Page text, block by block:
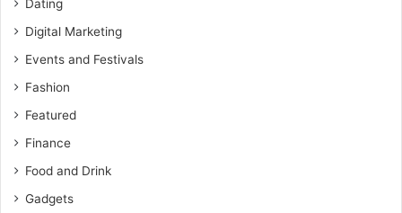
Dating
Digital Marketing
Events and Festivals
Fashion
Featured
Finance
Food and Drink
Gadgets